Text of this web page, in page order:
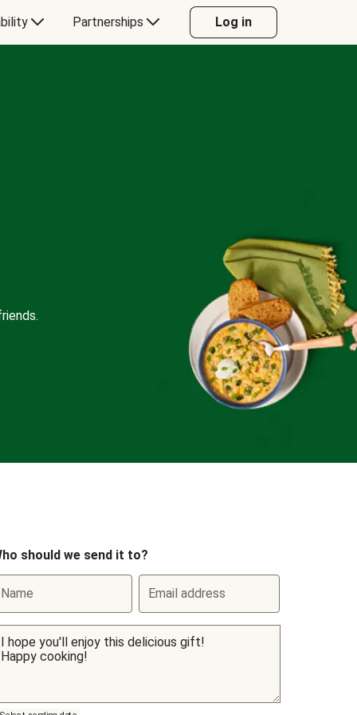
Partnerships Log in
should we send it to?
Name Email address